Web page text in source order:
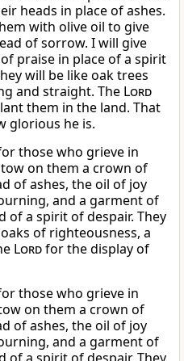
heads in place of ashes.
with olive oil to give
of sorrow. I will give
praise in place of a spirit
will be like oak trees
and straight. The Lord
them in the land. That
glorious he is.
those who grieve in
on them a crown of
of ashes, the oil of joy
and a garment of
of a spirit of despair. They
of righteousness, a
Lordfor the display of
those who grieve in
on them a crown of
of ashes, the oil of joy
and a garment of